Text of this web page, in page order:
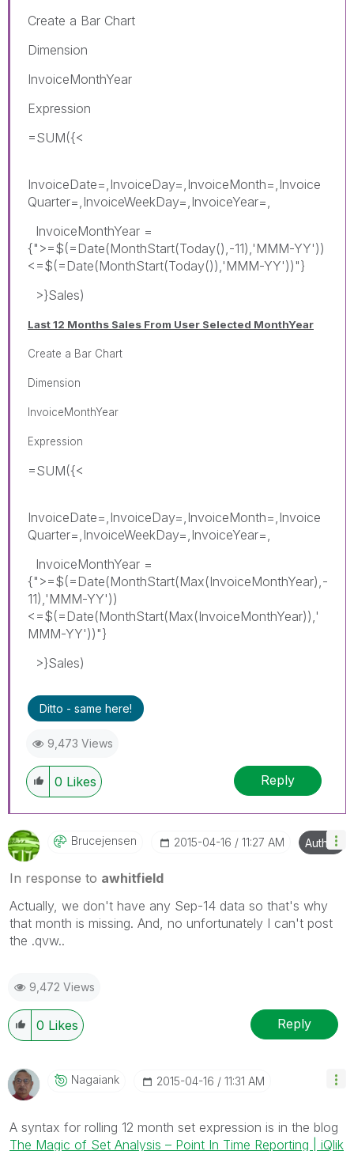
Create a Bar Chart
Dimension
InvoiceMonthYear
Expression
=SUM({<
InvoiceDate=,InvoiceDay=,InvoiceMonth=,Invoice
Quarter=,InvoiceWeekDay=,InvoiceYear=,
InvoiceMonthYear =
{">=$(=Date(MonthStart(Today(),-11),'MMM-YY'))
<=$(=Date(MonthStart(Today()),'MMM-YY'))"}
>}Sales)
Last 12 Months Sales From User Selected MonthYear
Create a Bar Chart
Dimension
InvoiceMonthYear
Expression
=SUM({<
InvoiceDate=,InvoiceDay=,InvoiceMonth=,Invoice
Quarter=,InvoiceWeekDay=,InvoiceYear=,
InvoiceMonthYear =
{">=$(=Date(MonthStart(Max(InvoiceMonthYear),-
11),'MMM-YY'))
<=$(=Date(MonthStart(Max(InvoiceMonthYear)),'
MMM-YY'))"}
>}Sales)
Ditto - same here!
9,473 Views
0 Likes Reply
Brucejensen ‎2015-04-16 11:27 AM Author
In response to awhitfield
Actually, we don't have any Sep-14 data so that's why
that month is missing. And, no unfortunately I can't post
the .qvw..
9,472 Views
0 Likes Reply
Nagaiank ‎2015-04-16 11:31 AM
A syntax for rolling 12 month set expression is in the blog
The Magic of Set Analysis – Point In Time Reporting | iQlik